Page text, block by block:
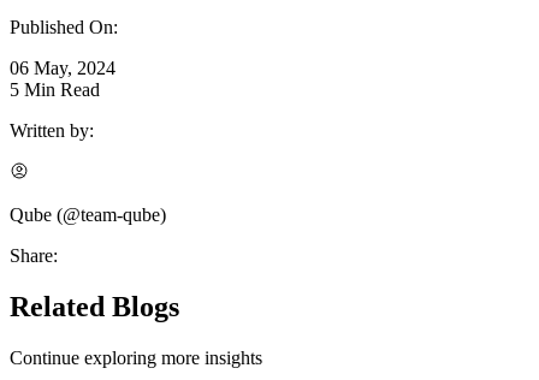
Published On:
06 May, 2024
5 Min Read
Written by:
Qube (@team-qube)
Share:
Related Blogs
Continue exploring more insights